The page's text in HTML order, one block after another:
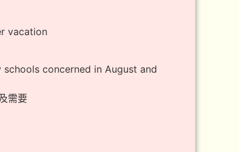
vacation
concerned in August and
需要